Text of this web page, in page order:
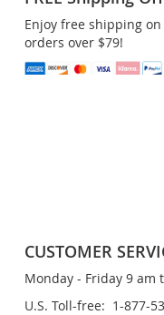
Enjoy free shipping on
orders over $79!
CUSTOMER
Monday - Friday 9 am
U.S. Toll-free: 1-877-